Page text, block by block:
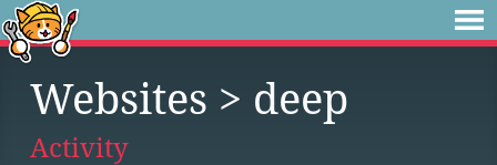
Websites > deep
Activity